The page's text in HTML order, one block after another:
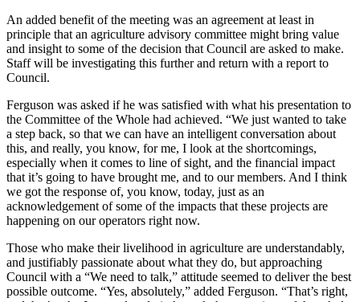
An added benefit of the meeting was an agreement at least in
principle that an agriculture advisory committee might bring value
and insight to some of the decision that Council are asked to make.
Staff will be investigating this further and return with a report to
Council.
Ferguson was asked if he was satisfied with what his presentation to
the Committee of the Whole had achieved. “We just wanted to take
a step back, so that we can have an intelligent conversation about
this, and really, you know, for me, I look at the shortcomings,
especially when it comes to line of sight, and the financial impact
that it’s going to have brought me, and to our members. And I think
we got the response of, you know, today, just as an
acknowledgement of some of the impacts that these projects are
happening on our operators right now.
Those who make their livelihood in agriculture are understandably,
and justifiably passionate about what they do, but approaching
Council with a “We need to talk,” attitude seemed to deliver the best
possible outcome. “Yes, absolutely,” added Ferguson. “That’s right,